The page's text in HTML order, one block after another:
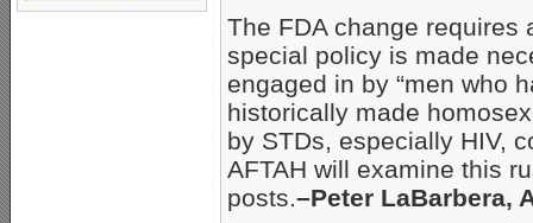
The FDA change requires
special policy is made
engaged in by “men who
historically made
by STDs, especially HIV,
AFTAH will examine this
posts.–Peter LaBarbera,